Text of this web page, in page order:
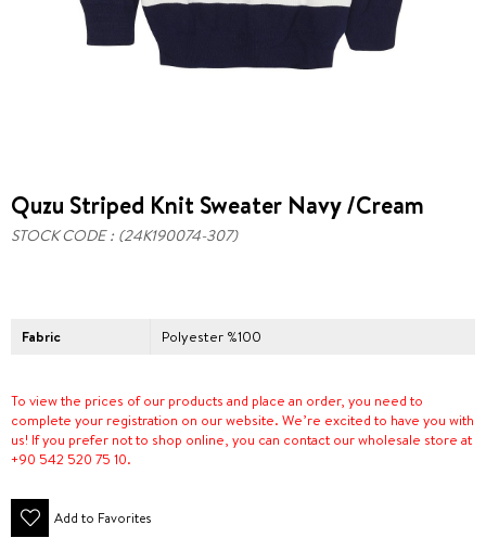
Quzu Striped Knit Sweater Navy /Cream
STOCK CODE (24K190074-307)
Fabric Polyester %100
To view the prices of our products and place an order, you need to
complete your registration on our website. We’re excited to have you with
us! If you prefer not to shop online, you can contact our wholesale store at
+90 542 520 75 10.
Add to Favorites